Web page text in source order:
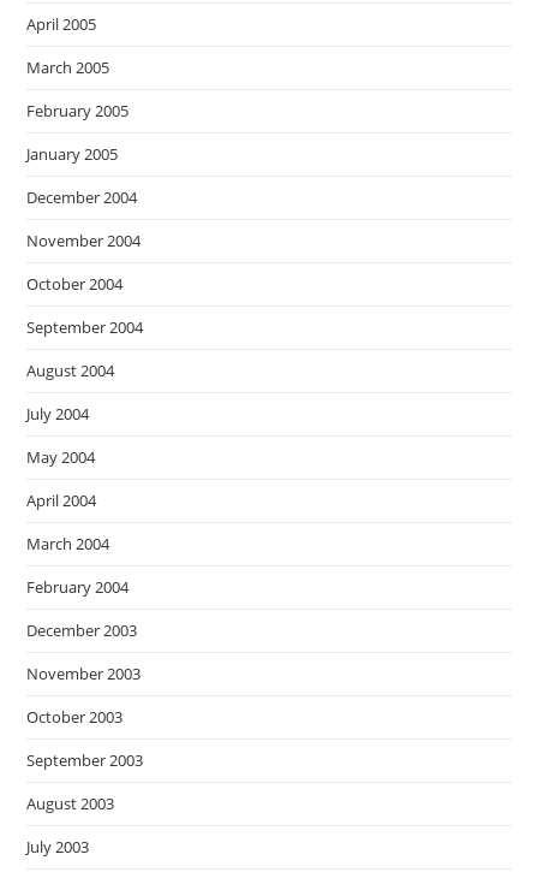
April 2005
March 2005
February 2005
January 2005
December 2004
November 2004
October 2004
September 2004
August 2004
July 2004
May 2004
April 2004
March 2004
February 2004
December 2003
November 2003
October 2003
September 2003
August 2003
July 2003